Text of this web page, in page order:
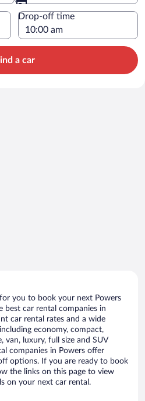
Drop-off time
a car
you to book your next Powers
car rental companies in
car rental rates and a wide
economy, compact,
van, luxury, full size and SUV
companies in Powers offer
options. If you are ready to book
the links on this page to view
on your next car rental.